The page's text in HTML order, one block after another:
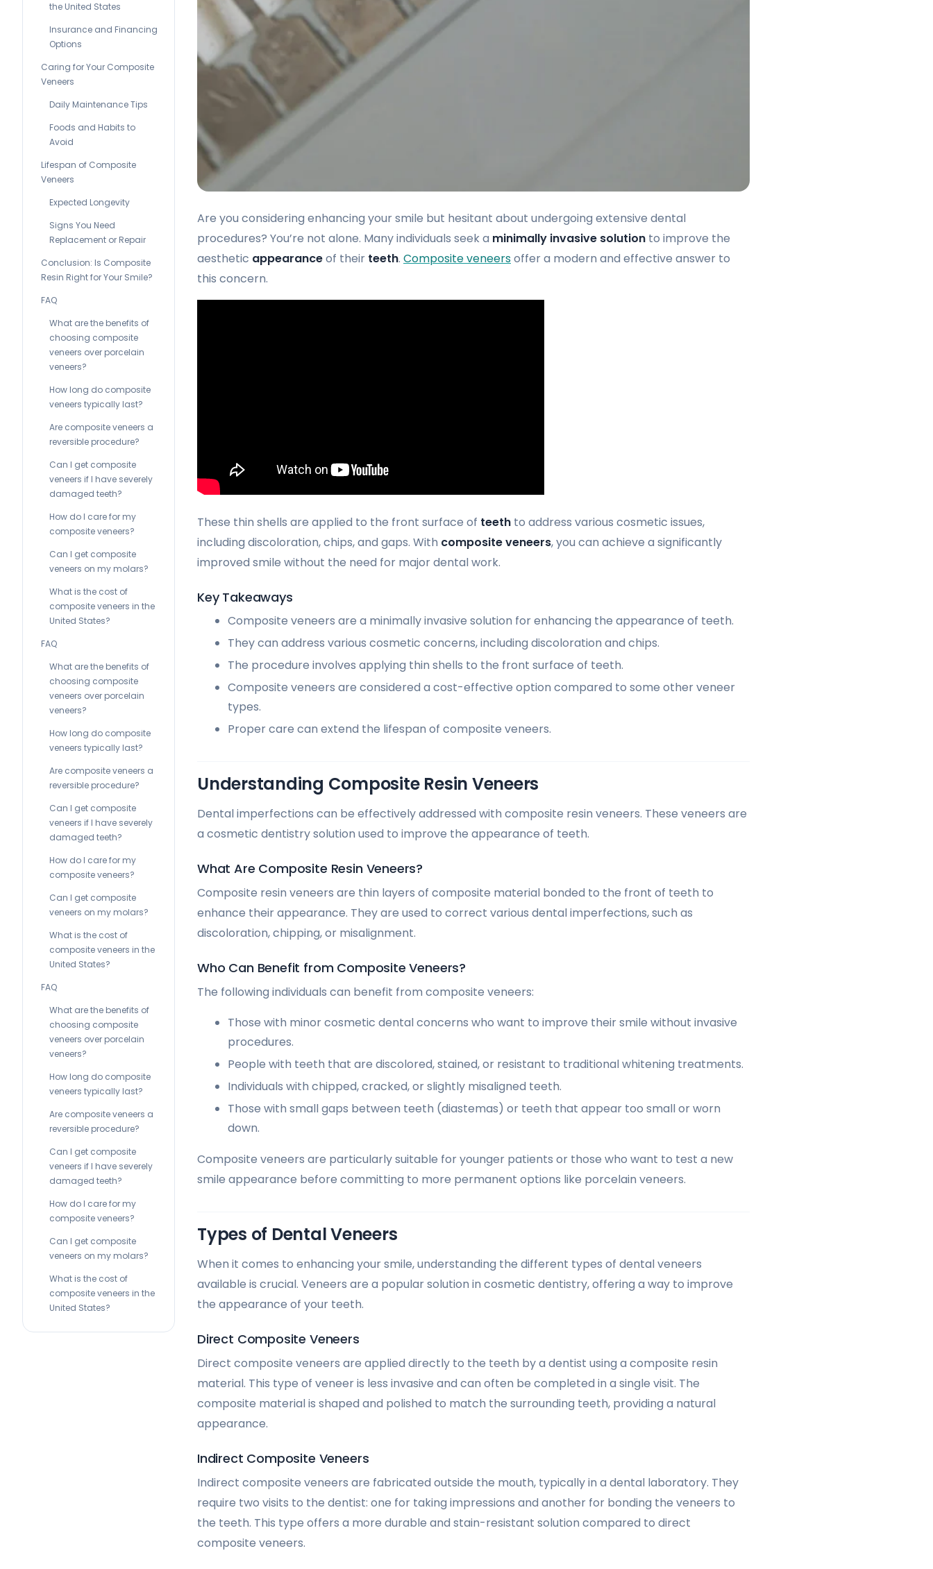
the United States
Insurance and Financing
Options
Caring for Your Composite
Veneers
Daily Maintenance Tips
Foods and Habits to
Avoid
Lifespan of Composite
Veneers
Expected Longevity
Signs You Need
Replacement or Repair
Conclusion: Is Composite
Resin Right for Your Smile?
FAQ
What are the benefits of
choosing composite
veneers over porcelain
veneers?
How long do composite
veneers typically last?
Are composite veneers a
reversible procedure?
Can I get composite
veneers if I have severely
damaged teeth?
How do I care for my
composite veneers?
Can I get composite
veneers on my molars?
What is the cost of
composite veneers in the
United States?
FAQ
What are the benefits of
choosing composite
veneers over porcelain
veneers?
How long do composite
veneers typically last?
Are composite veneers a
reversible procedure?
Can I get composite
veneers if I have severely
damaged teeth?
How do I care for my
composite veneers?
Can I get composite
veneers on my molars?
What is the cost of
composite veneers in the
United States?
FAQ
What are the benefits of
choosing composite
veneers over porcelain
veneers?
How long do composite
veneers typically last?
Are composite veneers a
reversible procedure?
Can I get composite
veneers if I have severely
damaged teeth?
How do I care for my
composite veneers?
Can I get composite
veneers on my molars?
What is the cost of
composite veneers in the
United States?
Are you considering enhancing your smile but hesitant about undergoing extensive dental
procedures? You’re not alone. Many individuals seek a minimally invasive solution to improve the
aesthetic appearanceof their teeth. Composite veneersoffer a modern and effective answer to
this concern.
These thin shells are applied to the front surface of teeth to address various cosmetic issues,
including discoloration, chips, and gaps. With composite veneers, you can achieve a significantly
improved smile without the need for major dental work.
Key Takeaways
Composite veneers are a minimally invasive solution for enhancing the appearance of teeth.
They can address various cosmetic concerns, including discoloration and chips.
The procedure involves applying thin shells to the front surface of teeth.
Composite veneers are considered a cost-effective option compared to some other veneer
types.
Proper care can extend the lifespan of composite veneers.
Understanding Composite Resin Veneers
Dental imperfections can be effectively addressed with composite resin veneers. These veneers are
a cosmetic dentistry solution used to improve the appearance of teeth.
What Are Composite Resin Veneers?
Composite resin veneers are thin layers of composite material bonded to the front of teeth to
enhance their appearance. They are used to correct various dental imperfections, such as
discoloration, chipping, or misalignment.
Who Can Benefit from Composite Veneers?
The following individuals can benefit from composite veneers:
Those with minor cosmetic dental concerns who want to improve their smile without invasive
procedures.
People with teeth that are discolored, stained, or resistant to traditional whitening treatments.
Individuals with chipped, cracked, or slightly misaligned teeth.
Those with small gaps between teeth (diastemas) or teeth that appear too small or worn
down.
Composite veneers are particularly suitable for younger patients or those who want to test a new
smile appearance before committing to more permanent options like porcelain veneers.
Types of Dental Veneers
When it comes to enhancing your smile, understanding the different types of dental veneers
available is crucial. Veneers are a popular solution in cosmetic dentistry, offering a way to improve
the appearance of your teeth.
Direct Composite Veneers
Direct composite veneers are applied directly to the teeth by a dentist using a composite resin
material. This type of veneer is less invasive and can often be completed in a single visit. The
composite material is shaped and polished to match the surrounding teeth, providing a natural
appearance.
Indirect Composite Veneers
Indirect composite veneers are fabricated outside the mouth, typically in a dental laboratory. They
require two visits to the dentist: one for taking impressions and another for bonding the veneers to
the teeth. This type offers a more durable and stain-resistant solution compared to direct
composite veneers.